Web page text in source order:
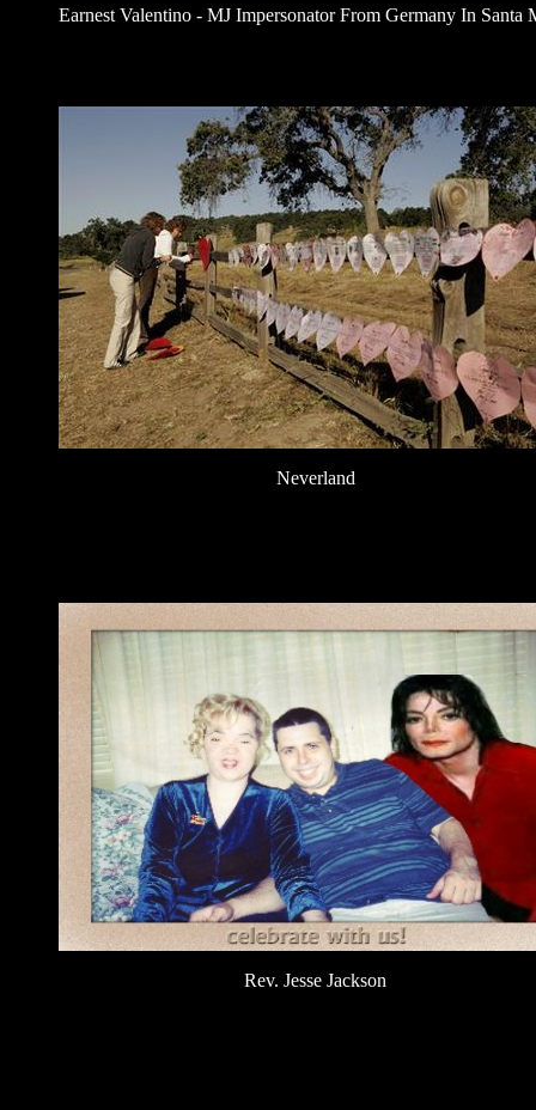
Earnest Valentino - MJ Impersonator From Germany In Santa
Neverland
Rev. Jesse Jackson